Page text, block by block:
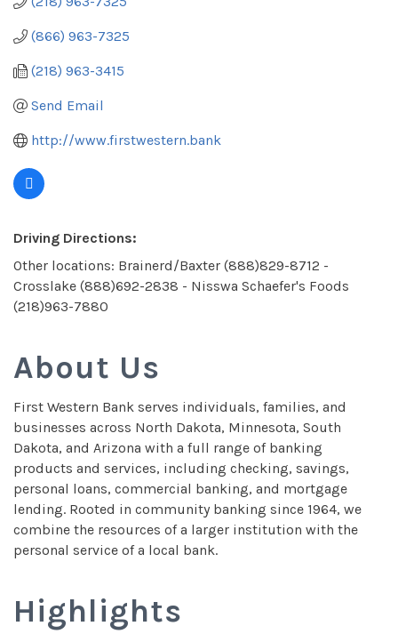
(866) 963-7325
(218) 963-3415
Send Email
http://www.firstwestern.bank
Driving Directions:
Other locations: Brainerd/Baxter (888)829-8712 -
Crosslake (888)692-2838 - Nisswa Schaefer's Foods
(218)963-7880
About Us
First Western Bank serves individuals, families, and
businesses across North Dakota, Minnesota, South
Dakota, and Arizona with a full range of banking
products and services, including checking, savings,
personal loans, commercial banking, and mortgage
lending. Rooted in community banking since 1964, we
combine the resources of a larger institution with the
personal service of a local bank.
Highlights